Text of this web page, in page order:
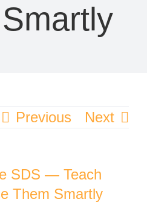
Previous Next